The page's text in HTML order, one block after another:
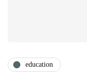
education